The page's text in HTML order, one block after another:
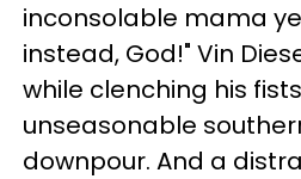
inconsolable mama
instead, God!" Vin
while clenching his
unseasonable
downpour. And a